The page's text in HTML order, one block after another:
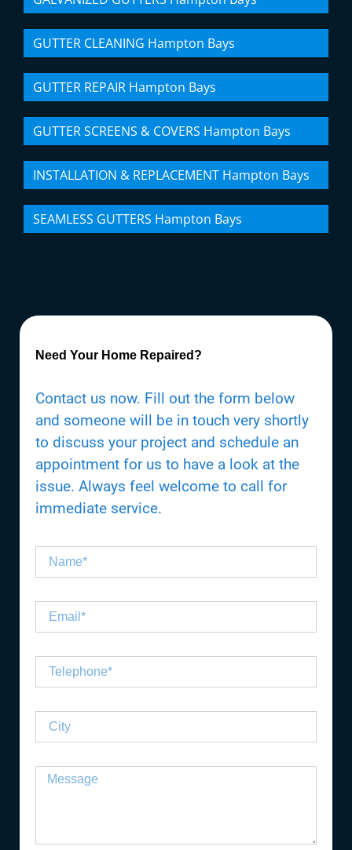
GUTTER CLEANING Hampton Bays
GUTTER REPAIR Hampton Bays
GUTTER SCREENS & COVERS Hampton Bays
INSTALLATION & REPLACEMENT Hampton Bays
SEAMLESS GUTTERS Hampton Bays
Need Your Home Repaired?
Contact us now. Fill out the form below
and someone will be in touch very shortly
to discuss your project and schedule an
appointment for us to have a look at the
issue. Always feel welcome to call for
immediate service.